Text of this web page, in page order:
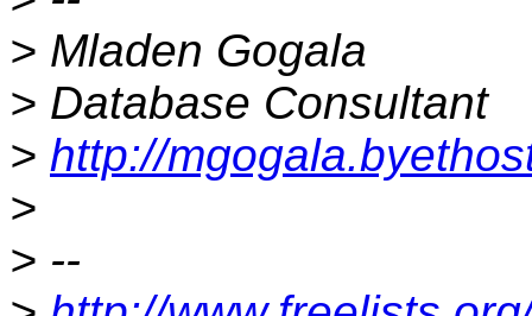
> Mladen Gogala
> Database Consultant
> http://
>
> --